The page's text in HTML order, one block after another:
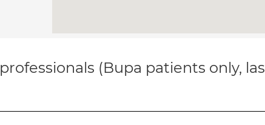
(Bupa patients only,